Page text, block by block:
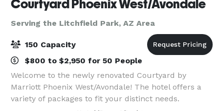
Courtyard Phoenix West/Avondale
Serving the Litchfield Park, AZ Area
150 Capacity
$800 to $2,950 for 50 People
Welcome to the newly renovated Courtyard by
Marriott Phoenix West/Avondale! The hotel offers a
variety of packages to fit your distinct needs.